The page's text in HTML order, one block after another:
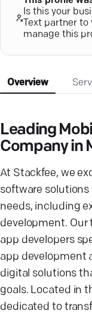
Is this your
Text partner to
manage this
Overview
Leading
Company in
At Stackfee, we
software
needs, including
development. Our
app developers
app development
digital solutions
goals. Located in
dedicated to